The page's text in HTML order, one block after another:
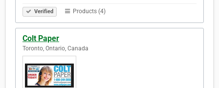
Verified Products (4)
Colt Paper
Toronto, Ontario, Canada